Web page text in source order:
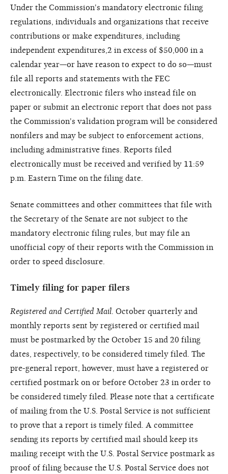
Under the Commission's mandatory electronic filing
regulations, individuals and organizations that receive
contributions or make expenditures, including
independent expenditures,2 in excess of $50,000 in a
calendar year—or have reason to expect to do so—must
file all reports and statements with the FEC
electronically. Electronic filers who instead file on
paper or submit an electronic report that does not pass
the Commission's validation program will be considered
nonfilers and may be subject to enforcement actions,
including administrative fines. Reports filed
electronically must be received and verified by 11:59
p.m. Eastern Time on the filing date.
Senate committees and other committees that file with
the Secretary of the Senate are not subject to the
mandatory electronic filing rules, but may file an
unofficial copy of their reports with the Commission in
order to speed disclosure.
Timely filing for paper filers
Registered and Certified Mail . October quarterly and
monthly reports sent by registered or certified mail
must be postmarked by the October 15 and 20 filing
dates, respectively, to be considered timely filed. The
pre-general report, however, must have a registered or
certified postmark on or before October 23 in order to
be considered timely filed. Please note that a certificate
of mailing from the U.S. Postal Service is not sufficient
to prove that a report is timely filed. A committee
sending its reports by certified mail should keep its
mailing receipt with the U.S. Postal Service postmark as
proof of filing because the U.S. Postal Service does not